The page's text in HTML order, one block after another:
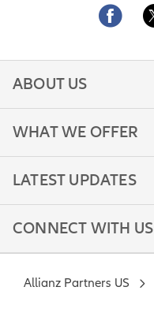
ABOUT US
WHAT WE OFFER
LATEST UPDATES
CONNECT WITH US
Allianz Partners US